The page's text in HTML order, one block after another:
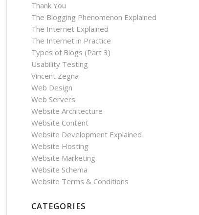
Thank You
The Blogging Phenomenon Explained
The Internet Explained
The Internet in Practice
Types of Blogs (Part 3)
Usability Testing
Vincent Zegna
Web Design
Web Servers
Website Architecture
Website Content
Website Development Explained
Website Hosting
Website Marketing
Website Schema
Website Terms & Conditions
CATEGORIES